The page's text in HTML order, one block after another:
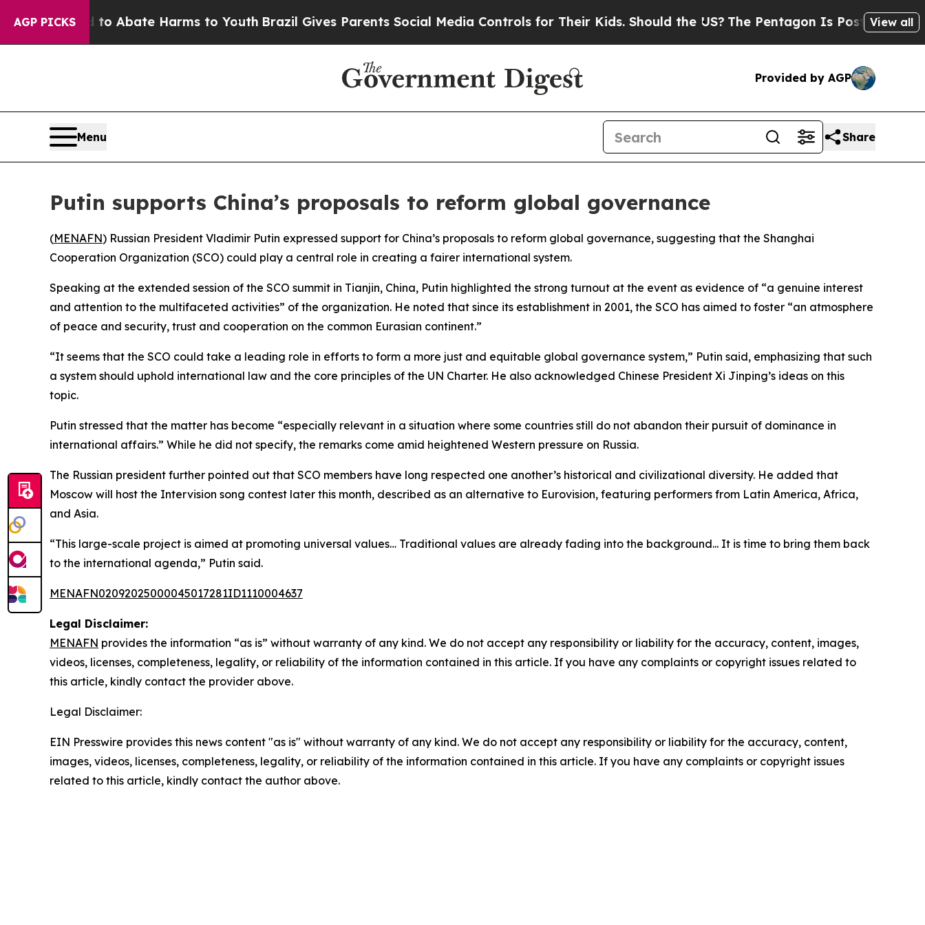
AGP PICKS
Fund to Abate Harms to YouthBrazil Gives Parents Social Media Controls for Their Kids. Should the US? The Pentagon Is Posting Cryptic
View all
Provided by AGP
Menu Share
Putin supports China’s proposals to reform global governance
(MENAFN) Russian President Vladimir Putin expressed support for China’s proposals to reform global governance, suggesting that the Shanghai
Cooperation Organization (SCO) could play a central role in creating a fairer international system.
Speaking at the extended session of the SCO summit in Tianjin, China, Putin highlighted the strong turnout at the event as evidence of “a genuine interest
and attention to the multifaceted activities” of the organization. He noted that since its establishment in 2001, the SCO has aimed to foster “an atmosphere
of peace and security, trust and cooperation on the common Eurasian continent.”
“It seems that the SCO could take a leading role in efforts to form a more just and equitable global governance system,” Putin said, emphasizing that such
a system should uphold international law and the core principles of the UN Charter. He also acknowledged Chinese President Xi Jinping’s ideas on this
topic.
Putin stressed that the matter has become “especially relevant in a situation where some countries still do not abandon their pursuit of dominance in
international affairs.” While he did not specify, the remarks come amid heightened Western pressure on Russia.
The Russian president further pointed out that SCO members have long respected one another’s historical and civilizational diversity. He added that
Moscow will host the Intervision song contest later this month, described as an alternative to Eurovision, featuring performers from Latin America, Africa,
and Asia.
“This large-scale project is aimed at promoting universal values… Traditional values are already fading into the background... It is time to bring them back
to the international agenda,” Putin said.
MENAFN02092025000045017281ID1110004637
Legal Disclaimer:
MENAFN provides the information “as is” without warranty of any kind. We do not accept any responsibility or liability for the accuracy, content, images,
videos, licenses, completeness, legality, or reliability of the information contained in this article. If you have any complaints or copyright issues related to
this article, kindly contact the provider above.
Legal Disclaimer:
EIN Presswire provides this news content "as is" without warranty of any kind. We do not accept any responsibility or liability for the accuracy, content,
images, videos, licenses, completeness, legality, or reliability of the information contained in this article. If you have any complaints or copyright issues
related to this article, kindly contact the author above.